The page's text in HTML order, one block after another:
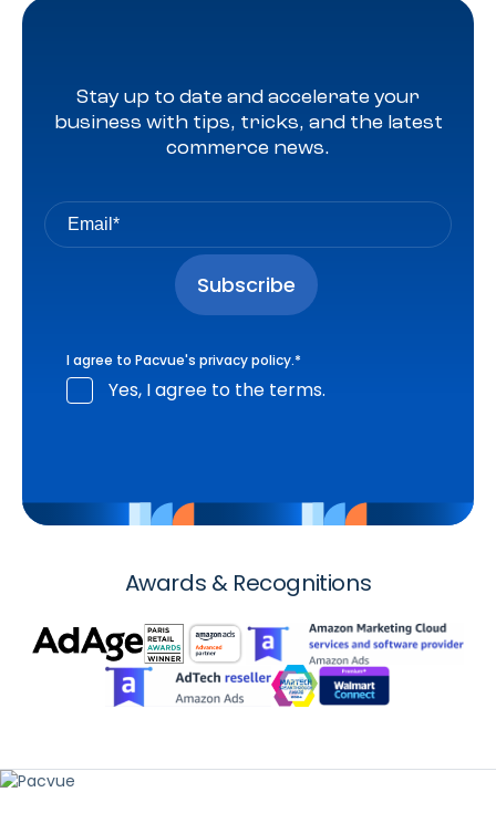
Stay up to date and accelerate your
business with tips, tricks, and the latest
commerce news.
I agree to Pacvue's privacy policy.*
Yes, I agree to the terms.
Awards & Recognitions